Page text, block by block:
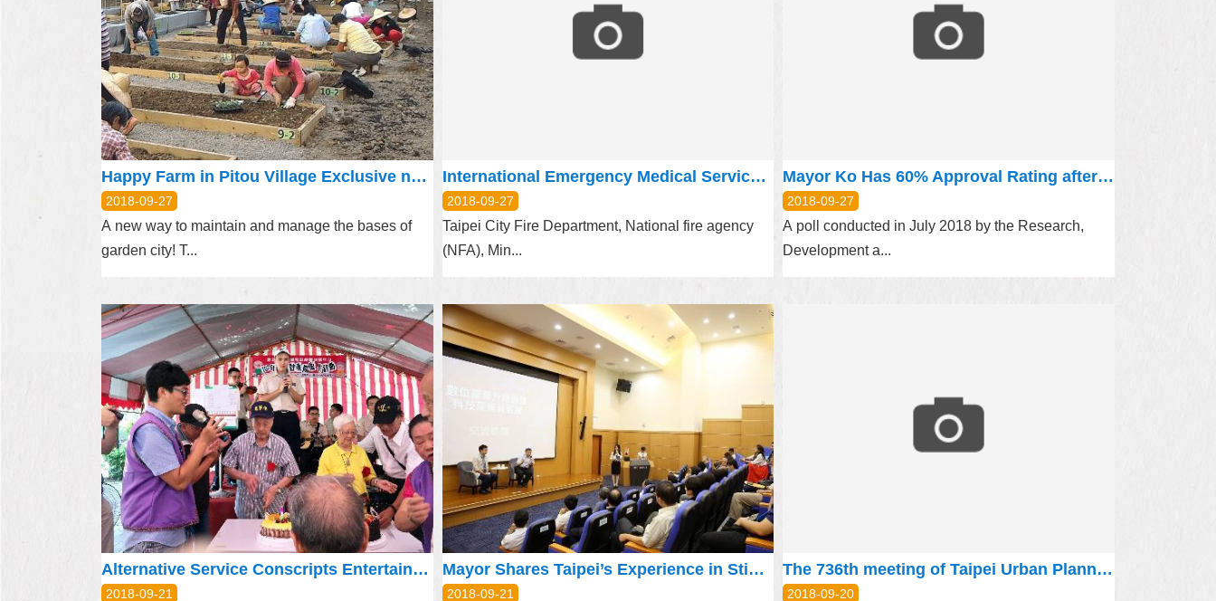
Happy Farm in Pitou Village Exclusive number for every field
2018-09-27
A new way to maintain and manage the bases of
garden city! T...
International Emergency Medical Service Conference 2018
2018-09-27
Taipei City Fire Department, National fire agency
(NFA), Min...
Mayor Ko Has 60% Approval Rating after 3.5 Years in Office
2018-09-27
A poll conducted in July 2018 by the Research,
Development a...
Alternative Service Conscripts Entertain Senior Citizens at Moon Festival Event
2018-09-21
Mayor Shares Taipei’s Experience in Stimulating Industries at Digital Industry Forum
2018-09-21
The 736th meeting of Taipei Urban Planning Commission will be held on September 27, 2018
2018-09-20